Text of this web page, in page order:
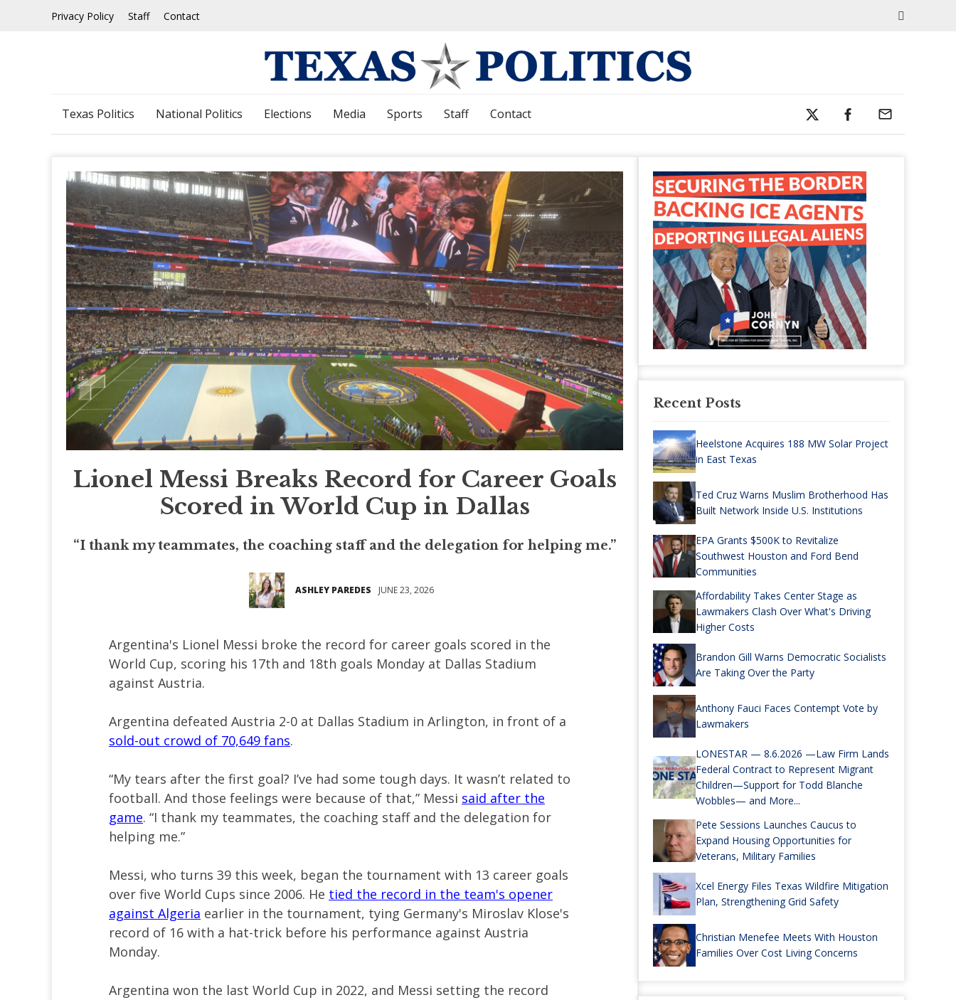
Privacy Policy Staff Contact
Texas Politics National Politics Elections Media Sports Staff Contact
Lionel Messi Breaks Record for Career Goals
Scored in World Cup in Dallas
“I thank my teammates, the coaching staff and the delegation for helping me.”
ASHLEY PAREDES JUNE 23, 2026
Argentina's Lionel Messi broke the record for career goals scored in the
World Cup, scoring his 17th and 18th goals Monday at Dallas Stadium
against Austria.
Argentina defeated Austria 2-0 at Dallas Stadium in Arlington, in front of a
sold-out crowd of 70,649 fans.
“My tears after the first goal? I’ve had some tough days. It wasn’t related to
football. And those feelings were because of that,” Messi said after the
game. “I thank my teammates, the coaching staff and the delegation for
helping me.”
Messi, who turns 39 this week, began the tournament with 13 career goals
over five World Cups since 2006. He tied the record in the team's opener
against Algeria earlier in the tournament, tying Germany's Miroslav Klose's
record of 16 with a hat-trick before his performance against Austria
Monday.
Argentina won the last World Cup in 2022, and Messi setting the record
Recent Posts
Heelstone Acquires 188 MW Solar Project
in East Texas
Ted Cruz Warns Muslim Brotherhood Has
Built Network Inside U.S. Institutions
EPA Grants $500K to Revitalize
Southwest Houston and Ford Bend
Communities
Affordability Takes Center Stage as
Lawmakers Clash Over What's Driving
Higher Costs
Brandon Gill Warns Democratic Socialists
Are Taking Over the Party
Anthony Fauci Faces Contempt Vote by
Lawmakers
LONESTAR — 8.6.2026 —Law Firm Lands
Federal Contract to Represent Migrant
Children—Support for Todd Blanche
Wobbles— and More...
Pete Sessions Launches Caucus to
Expand Housing Opportunities for
Veterans, Military Families
Xcel Energy Files Texas Wildfire Mitigation
Plan, Strengthening Grid Safety
Christian Menefee Meets With Houston
Families Over Cost Living Concerns